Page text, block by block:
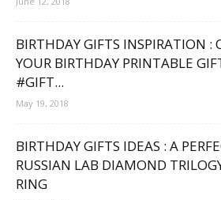
BIRTHDAY GIFTS INSPIRATION :
YOUR BIRTHDAY PRINTABLE
#GIFT...
May 19, 2018
BIRTHDAY GIFTS IDEAS : A
RUSSIAN LAB DIAMOND
RING